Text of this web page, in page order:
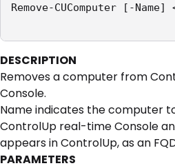
Remove-CUComputer [-
DESCRIPTION
Removes a computer from
Console.
Name indicates the computer
ControlUp real-time Console
appears in ControlUp, as an
PARAMETERS